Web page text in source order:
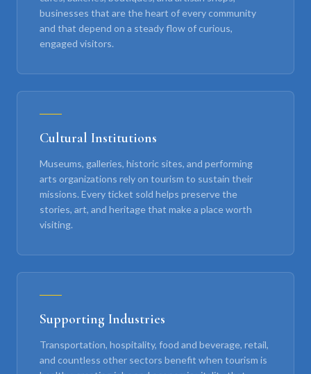
businesses that are the heart of every community
and that depend on a steady flow of curious,
engaged visitors.
Cultural Institutions
Museums, galleries, historic sites, and performing
arts organizations rely on tourism to sustain their
missions. Every ticket sold helps preserve the
stories, art, and heritage that make a place worth
visiting.
Supporting Industries
Transportation, hospitality, food and beverage, retail,
and countless other sectors benefit when tourism is